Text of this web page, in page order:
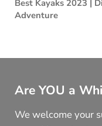
Best Kayaks 2023 |
Adventure
Are YOU a
We welcome your